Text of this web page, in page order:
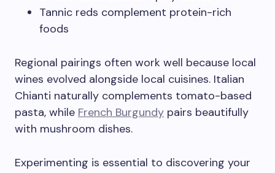
Tannic reds complement protein-rich
foods
Regional pairings often work well because local
wines evolved alongside local cuisines. Italian
Chianti naturally complements tomato-based
pasta, while French Burgundy pairs beautifully
with mushroom dishes.
Experimenting is essential to discovering your